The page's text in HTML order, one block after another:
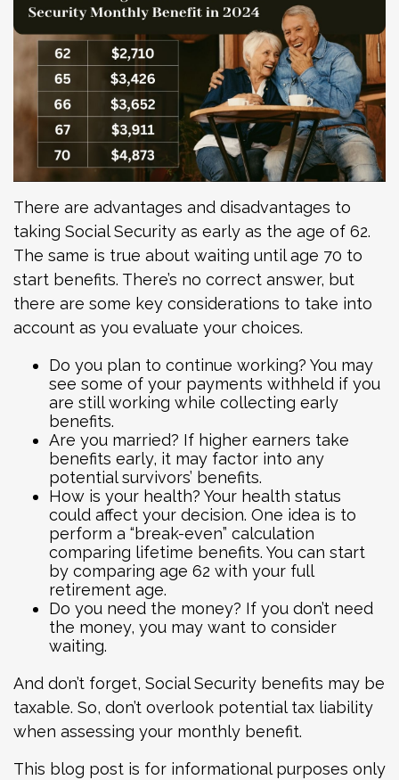
There are advantages and disadvantages to
taking Social Security as early as the age of 62.
The same is true about waiting until age 70 to
start benefits. There’s no correct answer, but
there are some key considerations to take into
account as you evaluate your choices.
Do you plan to continue working? You may
see some of your payments withheld if you
are still working while collecting early
benefits.
Are you married? If higher earners take
benefits early, it may factor into any
potential survivors’ benefits.
How is your health? Your health status
could affect your decision. One idea is to
perform a “break-even” calculation
comparing lifetime benefits. You can start
by comparing age 62 with your full
retirement age.
Do you need the money? If you don’t need
the money, you may want to consider
waiting.
And don’t forget, Social Security benefits may be
taxable. So, don’t overlook potential tax liability
when assessing your monthly benefit.
This blog post is for informational purposes only